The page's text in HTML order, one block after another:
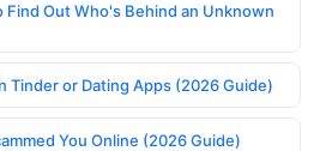
Out Who's Behind an Unknown
Tinder or Dating Apps (2026 Guide)
You Online (2026 Guide)